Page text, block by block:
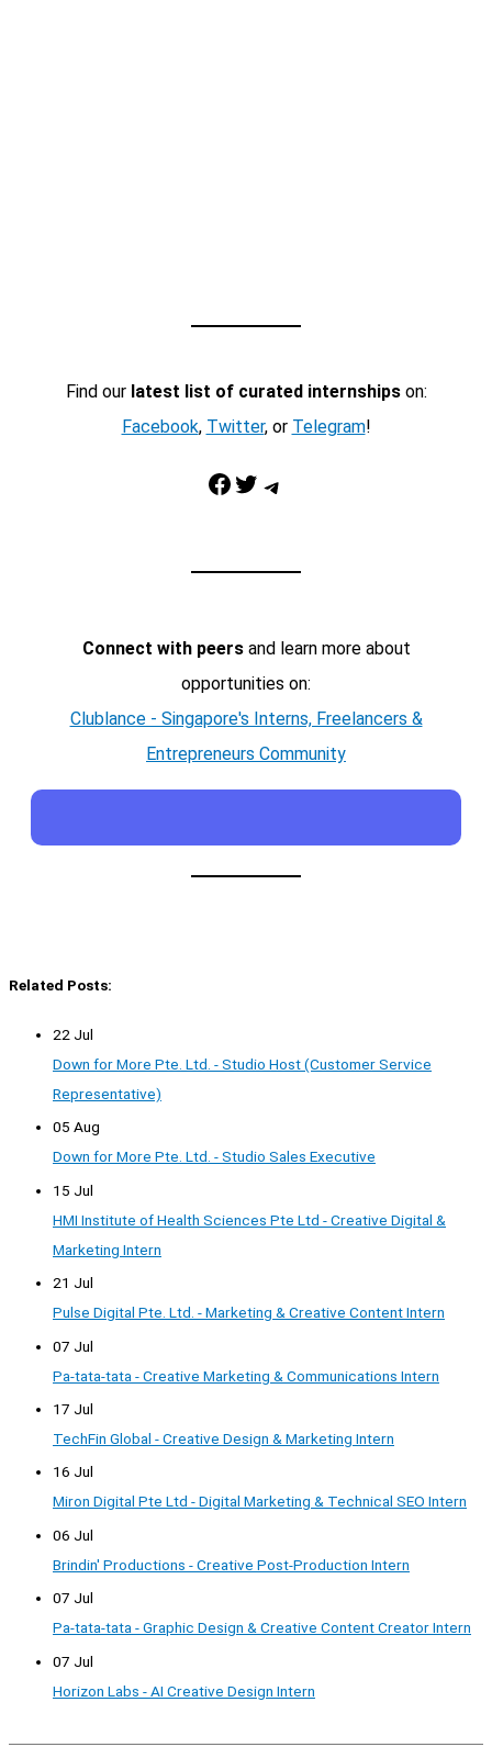
Find our latest list of curated internshipson:
Facebook, Twitter, or Telegram!
Facebook Twitter Telegram
Connect with peersand learn more about
opportunities on:
Clublance - Singapore's Interns, Freelancers &
Entrepreneurs Community
Related Posts:
22 Jul
Down for More Pte. Ltd. - Studio Host (Customer Service
Representative)
05 Aug
Down for More Pte. Ltd. - Studio Sales Executive
15 Jul
HMI Institute of Health Sciences Pte Ltd - Creative Digital &
Marketing Intern
21 Jul
Pulse Digital Pte. Ltd. - Marketing & Creative Content Intern
07 Jul
Pa-tata-tata - Creative Marketing & Communications Intern
17 Jul
TechFin Global - Creative Design & Marketing Intern
16 Jul
Miron Digital Pte Ltd - Digital Marketing & Technical SEO Intern
06 Jul
Brindin' Productions - Creative Post-Production Intern
07 Jul
Pa-tata-tata - Graphic Design & Creative Content Creator Intern
07 Jul
Horizon Labs - AI Creative Design Intern